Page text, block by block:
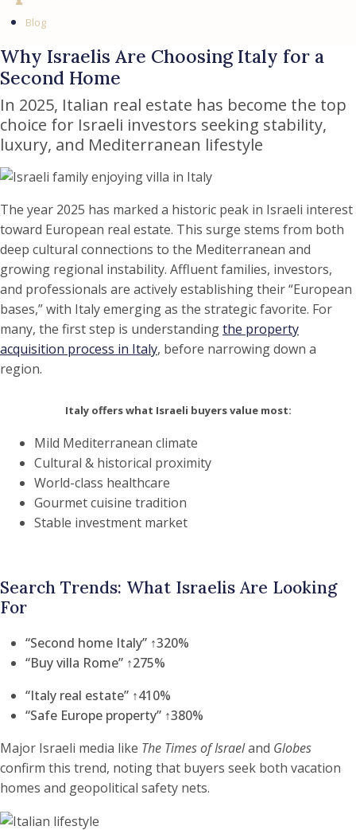
Blog
Why Israelis Are Choosing Italy for a
Second Home
In 2025, Italian real estate has become the top
choice for Israeli investors seeking stability,
luxury, and Mediterranean lifestyle
The year 2025 has marked a historic peak in Israeli interest
toward European real estate. This surge stems from both
deep cultural connections to the Mediterranean and
growing regional instability. Affluent families, investors,
and professionals are actively establishing their “European
bases,” with Italy emerging as the strategic favorite. For
many, the first step is understandingthe property
acquisition process in Italy, before narrowing down a
region.
Italy offers what Israeli buyers value most:
Mild Mediterranean climate
Cultural & historical proximity
World-class healthcare
Gourmet cuisine tradition
Stable investment market
Search Trends: What Israelis Are Looking
For
“Second home Italy” ↑320%
“Buy villa Rome” ↑275%
“Italy real estate” ↑410%
“Safe Europe property” ↑380%
Major Israeli media like The Times of Israeland Globes
confirm this trend, noting that buyers seek both vacation
homes and geopolitical safety nets.